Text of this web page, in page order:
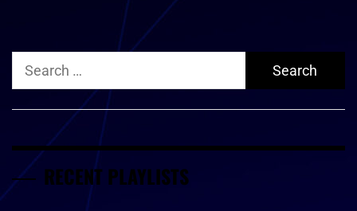
Search
RECENT PLAYLISTS